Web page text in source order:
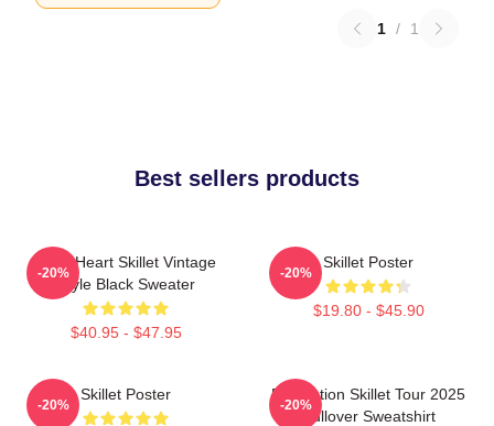
1 / 1
Best sellers products
Love Heart Skillet Vintage
Style Black Sweater
$40.95 - $47.95
-20%
Skillet Poster
$19.80 - $45.90
-20%
Skillet Poster
-20%
Revolution Skillet Tour 2025
Pullover Sweatshirt
-20%